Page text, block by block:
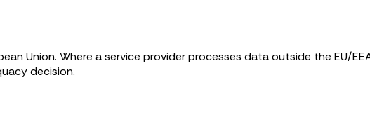
Union. Where a service provider processes data outside the EU/
decision.